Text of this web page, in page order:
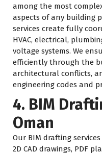
among the most
aspects of any building
services create fully
HVAC, electrical,
voltage systems. We
efficiently through the
architectural conflicts,
engineering codes and
4. BIM
Oman
Our BIM drafting
2D CAD drawings, PDF